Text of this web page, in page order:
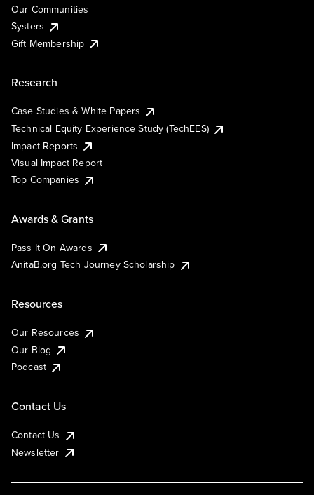
Our Communities
Systers
Gift Membership
Research
Case Studies & White Papers
Technical Equity Experience Study (TechEES)
Impact Reports
Visual Impact Report
Top Companies
Awards & Grants
Pass It On Awards
AnitaB.org Tech Journey Scholarship
Resources
Our Resources
Our Blog
Podcast
Contact Us
Contact Us
Newsletter